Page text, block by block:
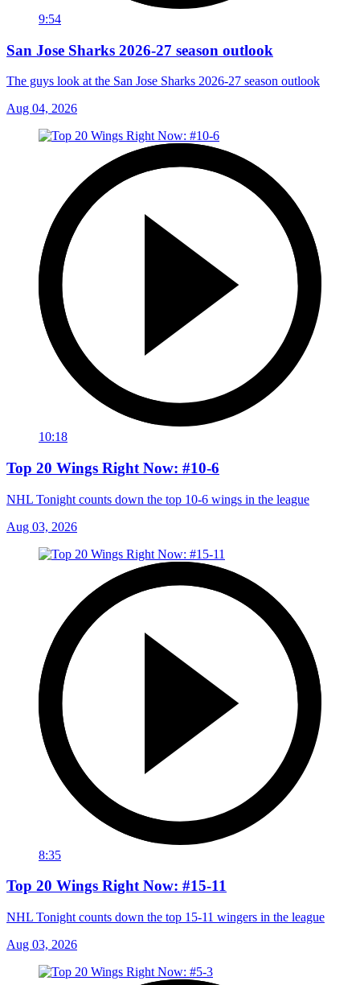
9:54
San Jose Sharks 2026-27 season outlook
The guys look at the San Jose Sharks 2026-27 season outlook
Aug 04, 2026
10:18
Top 20 Wings Right Now: #10-6
NHL Tonight counts down the top 10-6 wings in the league
Aug 03, 2026
8:35
Top 20 Wings Right Now: #15-11
NHL Tonight counts down the top 15-11 wingers in the league
Aug 03, 2026